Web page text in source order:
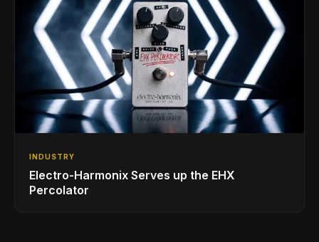
INDUSTRY
Electro-Harmonix Serves up the EHX
Percolator